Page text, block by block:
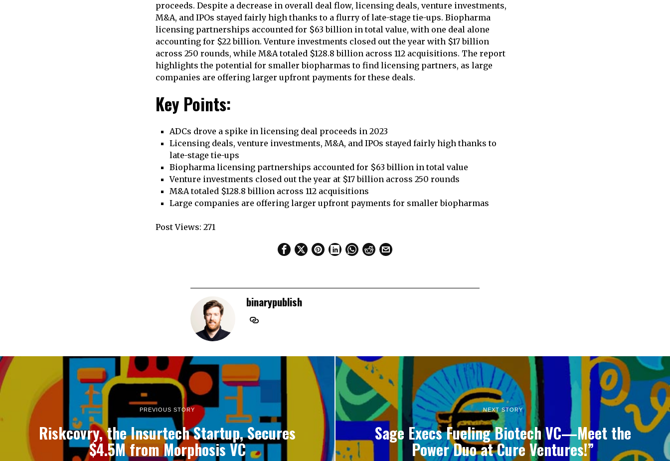
proceeds. Despite a decrease in overall deal flow, licensing deals, venture investments,
M&A, and IPOs stayed fairly high thanks to a flurry of late-stage tie-ups. Biopharma
licensing partnerships accounted for $63 billion in total value, with one deal alone
accounting for $22 billion. Venture investments closed out the year with $17 billion
across 250 rounds, while M&A totaled $128.8 billion across 112 acquisitions. The report
highlights the potential for smaller biopharmas to find licensing partners, as large
companies are offering larger upfront payments for these deals.
Key Points:
ADCs drove a spike in licensing deal proceeds in 2023
Licensing deals, venture investments, M&A, and IPOs stayed fairly high thanks to
late-stage tie-ups
Biopharma licensing partnerships accounted for $63 billion in total value
Venture investments closed out the year at $17 billion across 250 rounds
M&A totaled $128.8 billion across 112 acquisitions
Large companies are offering larger upfront payments for smaller biopharmas
Post Views: 271
binarypublish
PREVIOUS STORY
Riskcovry, the Insurtech Startup, Secures
$4.5M from Morphosis VC
NEXT STORY
Sage Execs Fueling Biotech VC—Meet the
Power Duo at Cure Ventures!”